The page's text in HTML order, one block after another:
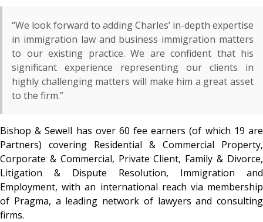
“We look forward to adding Charles’ in-depth expertise
in immigration law and business immigration matters
to our existing practice. We are confident that his
significant experience representing our clients in
highly challenging matters will make him a great asset
to the firm.”
Bishop & Sewell has over 60 fee earners (of which 19 are
Partners) covering Residential & Commercial Property,
Corporate & Commercial, Private Client, Family & Divorce,
Litigation & Dispute Resolution, Immigration and
Employment, with an international reach via membership
of Pragma, a leading network of lawyers and consulting
firms.